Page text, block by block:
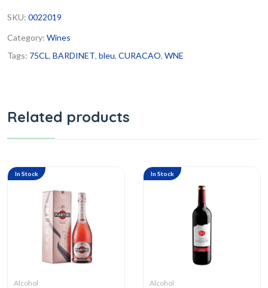
SKU: 0022019
Category: Wines
Tags: 75CL, BARDINET, bleu, CURACAO, WNE
Related products
In Stock
Alcohol
In Stock
Alcohol